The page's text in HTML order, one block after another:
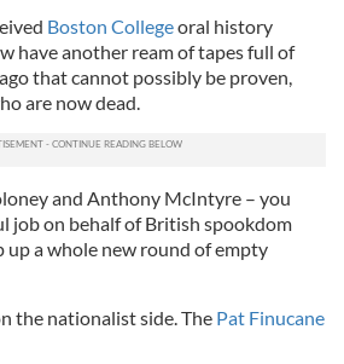
Boston Collegeoral history
have another ream of tapes full of
that cannot possibly be proven,
are now dead.
and Anthony McIntyre – you
job on behalf of British spookdom
a whole new round of empty
the nationalist side. The Pat Finucane